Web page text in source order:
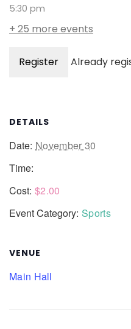
5:30 pm
+ 25 more events
Register Already
DETAILS
Date: November 30
Time:
Cost: $2.00
Event Category: Sports
VENUE
Main Hall